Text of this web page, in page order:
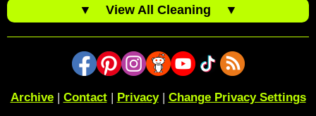
▼ View All Cleaning ▼
Archive| Contact| Privacy| Change Privacy Settings